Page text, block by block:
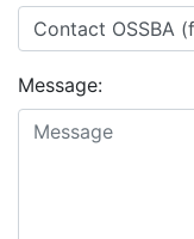
Message: